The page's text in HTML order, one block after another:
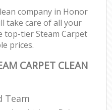
company in Honor
take care of all your
top-tier Steam Carpet
prices.
CARPET CLEAN
Team